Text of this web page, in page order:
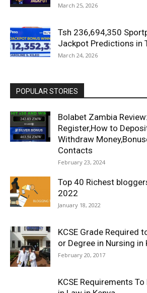
March 25, 2026
Tsh 236,694,350
Jackpot Predictions in
March 24, 2026
POPULAR STORIES
Bolabet Zambia
Register,How to
Withdraw
Contacts
February 23, 2024
Top 40 Richest
2022
January 18, 2022
KCSE Grade Required
or Degree in Nursing in
February 20, 2017
KCSE Requirements